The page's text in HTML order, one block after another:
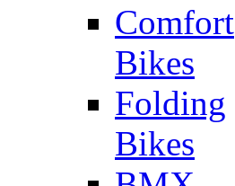
Comfort
Bikes
Folding
Bikes